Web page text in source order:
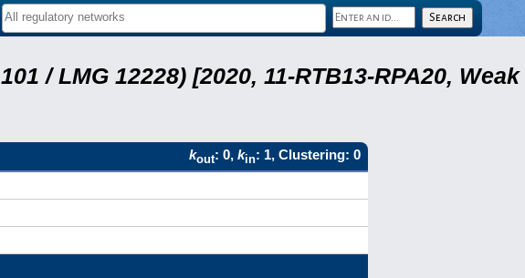
/ LMG 12228) [2020, 11-RTB13-RPA20, Weak
kout: 0, kin: 1, Clustering: 0